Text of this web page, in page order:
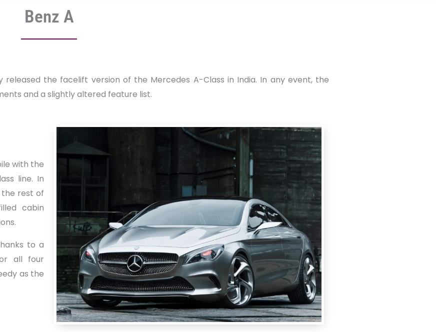
Benz A
the facelift version of the Mercedes A-Class in India. In any event, the
and a slightly altered feature list.
with the
line. In
rest of
cabin
to a
all four
as the